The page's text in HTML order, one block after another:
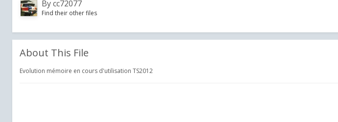
Bycc72077
Find their other files
About This File
Evolution mémoire en cours d'utilisation TS2012